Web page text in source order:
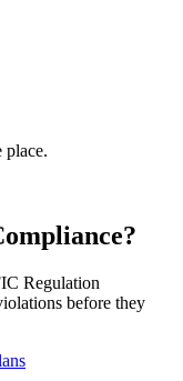
place.
Regulation
before they